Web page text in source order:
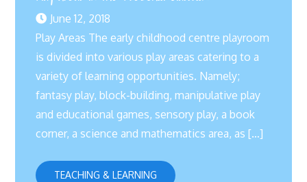
June 12, 2018
Play Areas The early childhood centre playroom
is divided into various play areas catering to a
variety of learning opportunities. Namely;
fantasy play, block-building, manipulative play
and educational games, sensory play, a book
corner, a science and mathematics area, as […]
TEACHING & LEARNING